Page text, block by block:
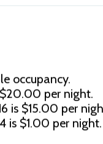
occupancy.
per night.
is $15.00 per
is $1.00 per night.